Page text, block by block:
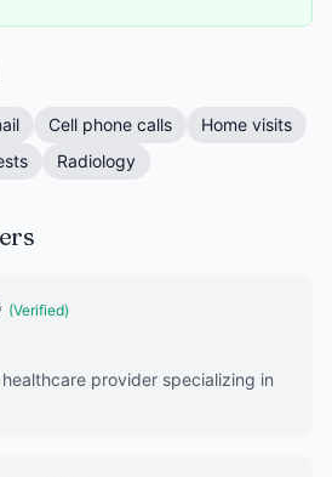
Cell phone calls
Home visits
Radiology
(Verified)
provider specializing in